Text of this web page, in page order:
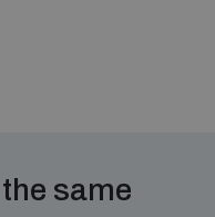
same